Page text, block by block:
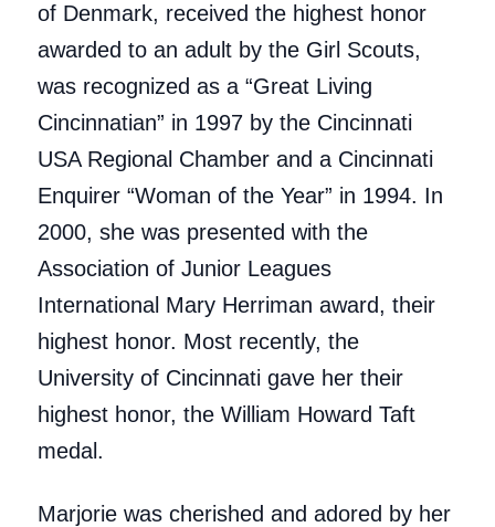
of Denmark, received the highest honor
awarded to an adult by the Girl Scouts,
was recognized as a “Great Living
Cincinnatian” in 1997 by the Cincinnati
USA Regional Chamber and a Cincinnati
Enquirer “Woman of the Year” in 1994. In
2000, she was presented with the
Association of Junior Leagues
International Mary Herriman award, their
highest honor. Most recently, the
University of Cincinnati gave her their
highest honor, the William Howard Taft
medal.
Marjorie was cherished and adored by her